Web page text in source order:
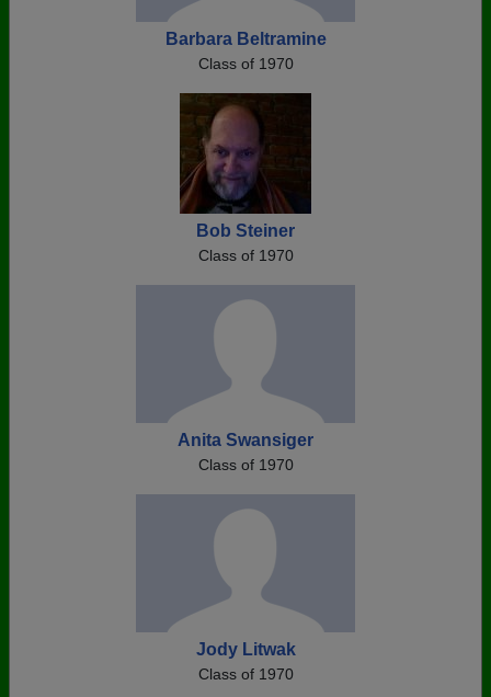
Barbara Beltramine
Class of 1970
Bob Steiner
Class of 1970
Anita Swansiger
Class of 1970
Jody Litwak
Class of 1970